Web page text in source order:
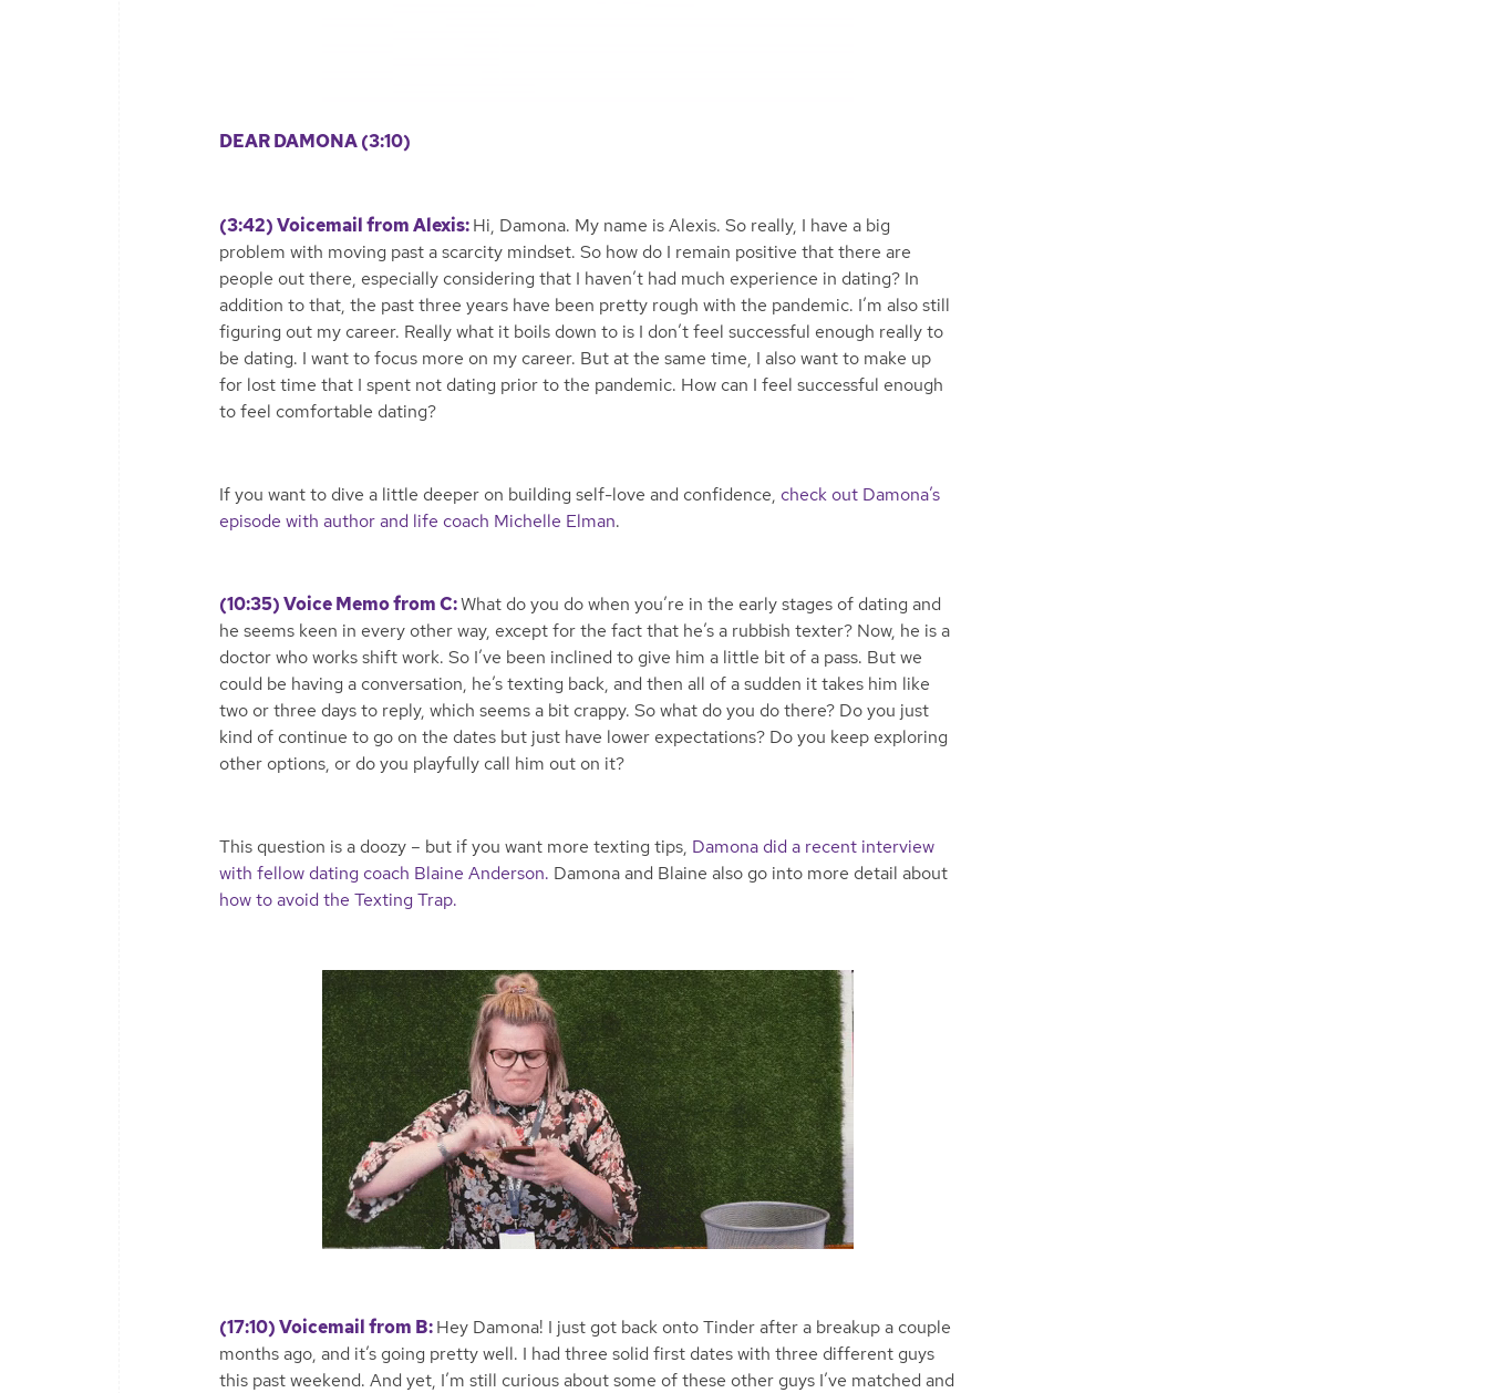
DEAR DAMONA (3:10)
(3:42) Voicemail from Alexis:Hi, Damona. My name is Alexis. So really, I have a big
problem with moving past a scarcity mindset. So how do I remain positive that there are
people out there, especially considering that I haven’t had much experience in dating? In
addition to that, the past three years have been pretty rough with the pandemic. I’m also still
figuring out my career. Really what it boils down to is I don’t feel successful enough really to
be dating. I want to focus more on my career. But at the same time, I also want to make up
for lost time that I spent not dating prior to the pandemic. How can I feel successful enough
to feel comfortable dating?
If you want to dive a little deeper on building self-love and confidence, check out Damona’s
episode with author and life coach Michelle Elman.
(10:35) Voice Memo from C:What do you do when you’re in the early stages of dating and
he seems keen in every other way, except for the fact that he’s a rubbish texter? Now, he is a
doctor who works shift work. So I’ve been inclined to give him a little bit of a pass. But we
could be having a conversation, he’s texting back, and then all of a sudden it takes him like
two or three days to reply, which seems a bit crappy. So what do you do there? Do you just
kind of continue to go on the dates but just have lower expectations? Do you keep exploring
other options, or do you playfully call him out on it?
This question is a doozy – but if you want more texting tips, Damona did a recent interview
with fellow dating coach Blaine Anderson. Damona and Blaine also go into more detail about
how to avoid the Texting Trap.
(17:10) Voicemail from B:Hey Damona! I just got back onto Tinder after a breakup a couple
months ago, and it’s going pretty well. I had three solid first dates with three different guys
this past weekend. And yet, I’m still curious about some of these other guys I’ve matched and